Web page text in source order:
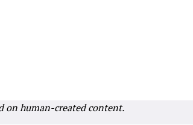
on human-created content.